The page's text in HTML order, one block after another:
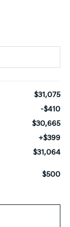
$31,075
-$410
$30,665
+$399
$31,064
$500